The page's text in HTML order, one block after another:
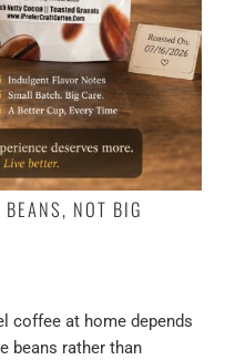
BEANS, NOT BIG
coffee at home depends
beans rather than